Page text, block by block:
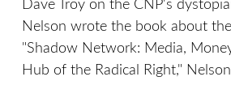
Dave Troy on the CNP's
Nelson wrote the book about
"Shadow Network: Media,
Hub of the Radical Right,"